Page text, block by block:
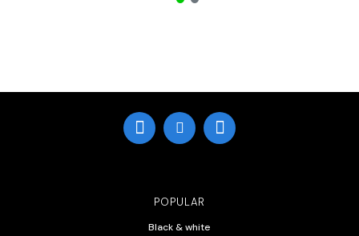
POPULAR
Black & white